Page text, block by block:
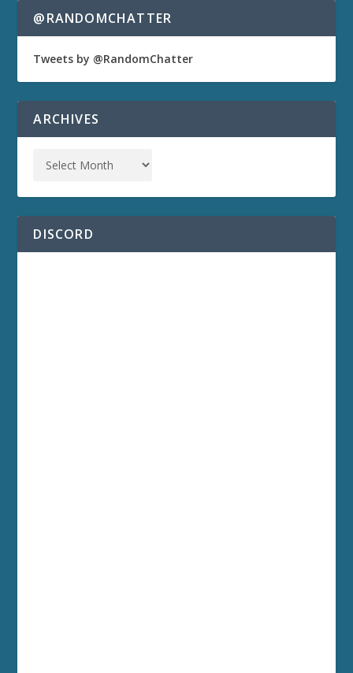
@RANDOMCHATTER
Tweets by @RandomChatter
ARCHIVES
DISCORD